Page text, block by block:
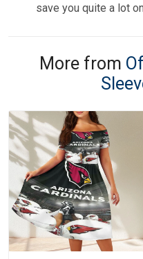
save you quite a lot
More from